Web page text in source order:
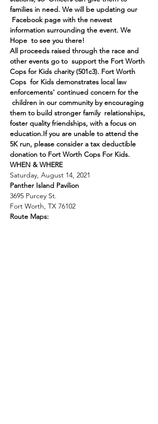
families in need. We will be updating our
Facebook page with the newest
information surrounding the event. We
Hope  to see you there!
All proceeds raised through the race and
other events go to  support the Fort Worth
Cops for Kids charity (501c3). Fort Worth
Cops  for Kids demonstrates local law
enforcements' continued concern for the
children in our community by encouraging
them to build stronger family  relationships,
foster quality friendships, with a focus on
education.If you are unable to attend the
5K run, please consider a tax deductible
donation to Fort Worth Cops For Kids.
WHEN & WHERE
Saturday, August 14, 2021
Panther Island Pavilion
3695 Purcey St.
Fort Worth, TX 76102
Route Maps: